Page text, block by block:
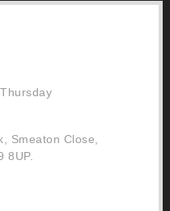
Smeaton Close,
8UP.